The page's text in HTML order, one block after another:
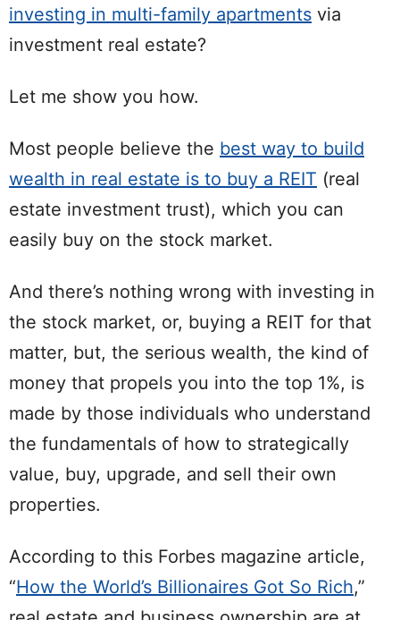
investing in multi-family apartments via
investment real estate?
Let me show you how.
Most people believe the best way to build
wealth in real estate is to buy a REIT (real
estate investment trust), which you can
easily buy on the stock market.
And there’s nothing wrong with investing in
the stock market, or, buying a REIT for that
matter, but, the serious wealth, the kind of
money that propels you into the top 1%, is
made by those individuals who understand
the fundamentals of how to strategically
value, buy, upgrade, and sell their own
properties.
According to this Forbes magazine article,
“How the World’s Billionaires Got So Rich,”